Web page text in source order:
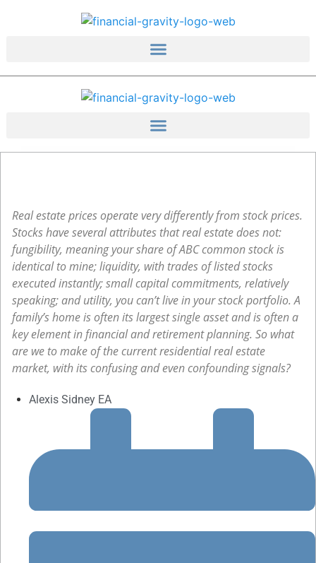
Real estate prices operate very differently from stock prices.
Stocks have several attributes that real estate does not:
fungibility, meaning your share of ABC common stock is
identical to mine; liquidity, with trades of listed stocks
executed instantly; small capital commitments, relatively
speaking; and utility, you can’t live in your stock portfolio. A
family’s home is often its largest single asset and is often a
key element in financial and retirement planning. So what
are we to make of the current residential real estate
market, with its confusing and even confounding signals?
Alexis Sidney EA